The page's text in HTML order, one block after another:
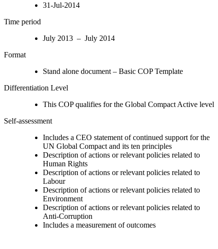
31-Jul-2014
Time period
July 2013 – July 2014
Format
Stand alone document – Basic COP Template
Differentiation Level
This COP qualifies for the Global Compact Active level
Self-assessment
Includes a CEO statement of continued support for the
UN Global Compact and its ten principles
Description of actions or relevant policies related to
Human Rights
Description of actions or relevant policies related to
Labour
Description of actions or relevant policies related to
Environment
Description of actions or relevant policies related to
Anti-Corruption
Includes a measurement of outcomes